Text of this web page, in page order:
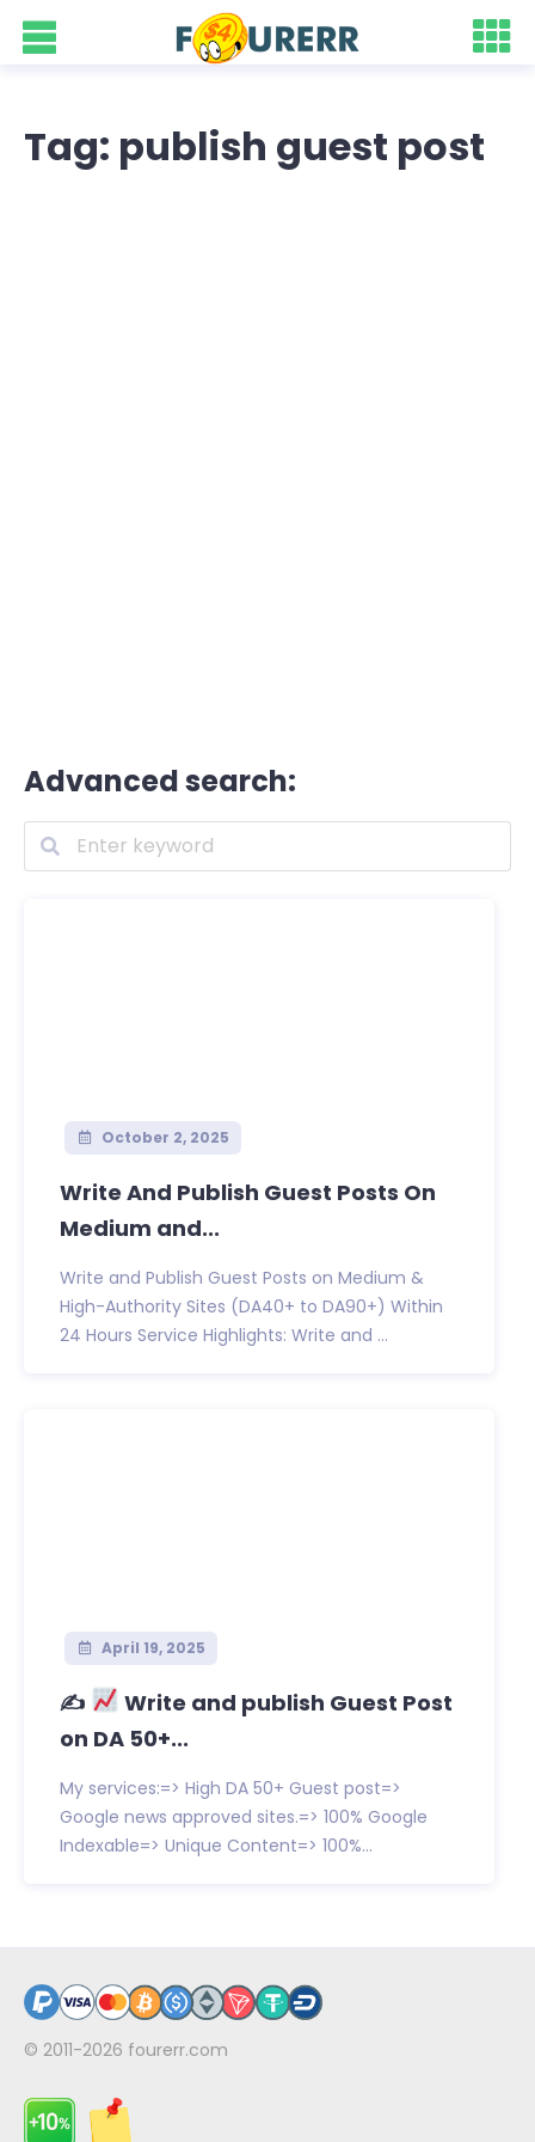
Tag: publish guest post
Advanced search:
October 2, 2025
Write And Publish Guest Posts On
Medium and...
Write and Publish Guest Posts on Medium &
High-Authority Sites (DA40+ to DA90+) Within
24 Hours Service Highlights: Write and ...
April 19, 2025
✍
Write and publish Guest Post
on DA 50+...
My services:=> High DA 50+ Guest post=>
Google news approved sites.=> 100% Google
Indexable=> Unique Content=> 100%...
© 2011-2026 fourerr.com